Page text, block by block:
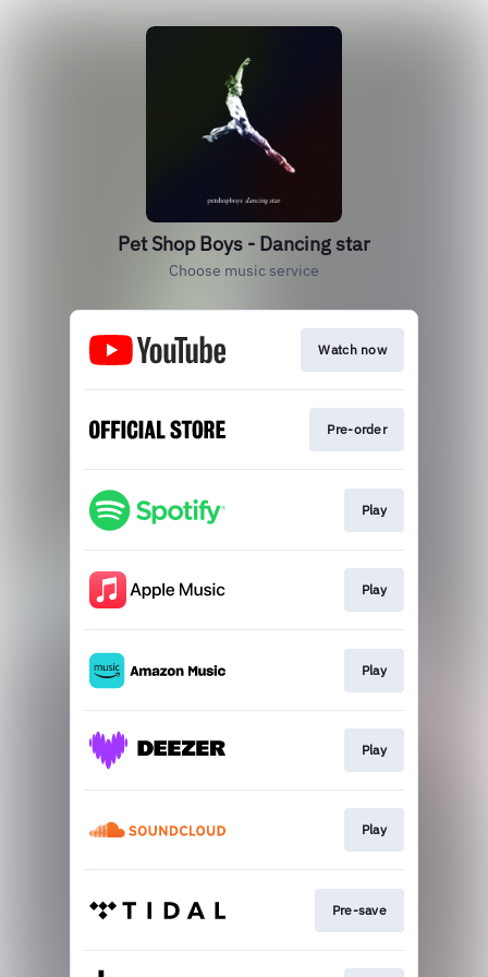
Pet Shop Boys - Dancing star
Choose music service
Watch now
Pre-order
Play
Play
Play
Play
Play
Pre-save